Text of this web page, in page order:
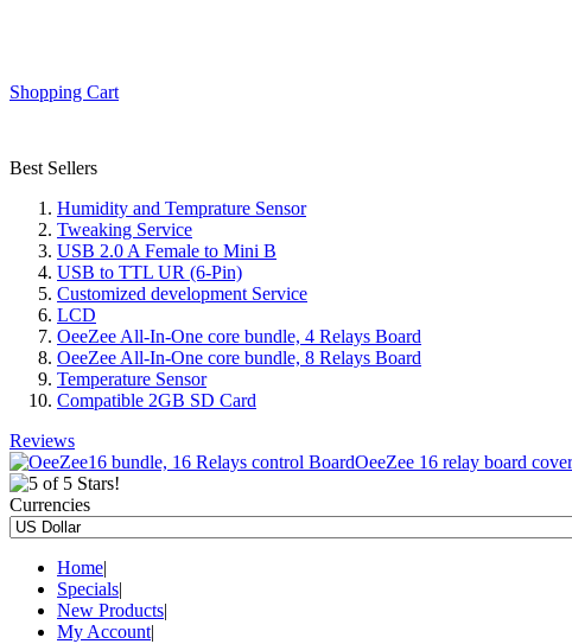
Shopping Cart
Best Sellers
Humidity and Temprature Sensor
Tweaking Service
USB 2.0 A Female to Mini B
USB to TTL UR (6-Pin)
Customized development Service
LCD
OeeZee All-In-One core bundle, 4 Relays Board
OeeZee All-In-One core bundle, 8 Relays Board
Temperature Sensor
Compatible 2GB SD Card
Reviews
OeeZee 16 relay board
Currencies
Home|
Specials|
New Products|
My Account|